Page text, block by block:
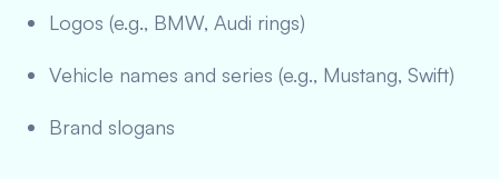
Logos (e.g., BMW, Audi rings)
Vehicle names and series (e.g., Mustang, Swift)
Brand slogans